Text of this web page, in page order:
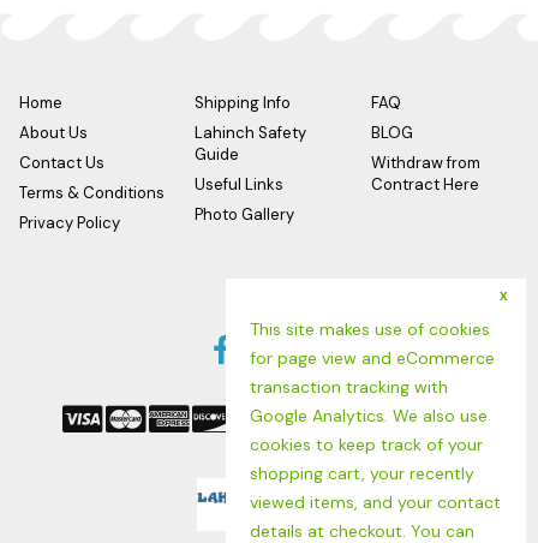
Home
About Us
Contact Us
Terms & Conditions
Privacy Policy
Shipping Info
Lahinch Safety
Guide
Useful Links
Photo Gallery
FAQ
BLOG
Withdraw from
Contract Here
Facebook
Link
Twitter
Link
Instagram
Link
We Accept
Logo
x
This site makes use of cookies
for page view and eCommerce
transaction tracking with
Google Analytics. We also use
cookies to keep track of your
shopping cart, your recently
viewed items, and your contact
details at checkout. You can